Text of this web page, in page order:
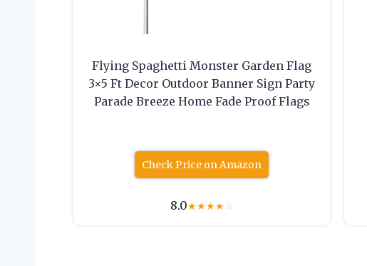
Flying Spaghetti Monster Garden Flag
3×5 Ft Decor Outdoor Banner Sign Party
Parade Breeze Home Fade Proof Flags
Check Price on Amazon
8.0★★★★☆